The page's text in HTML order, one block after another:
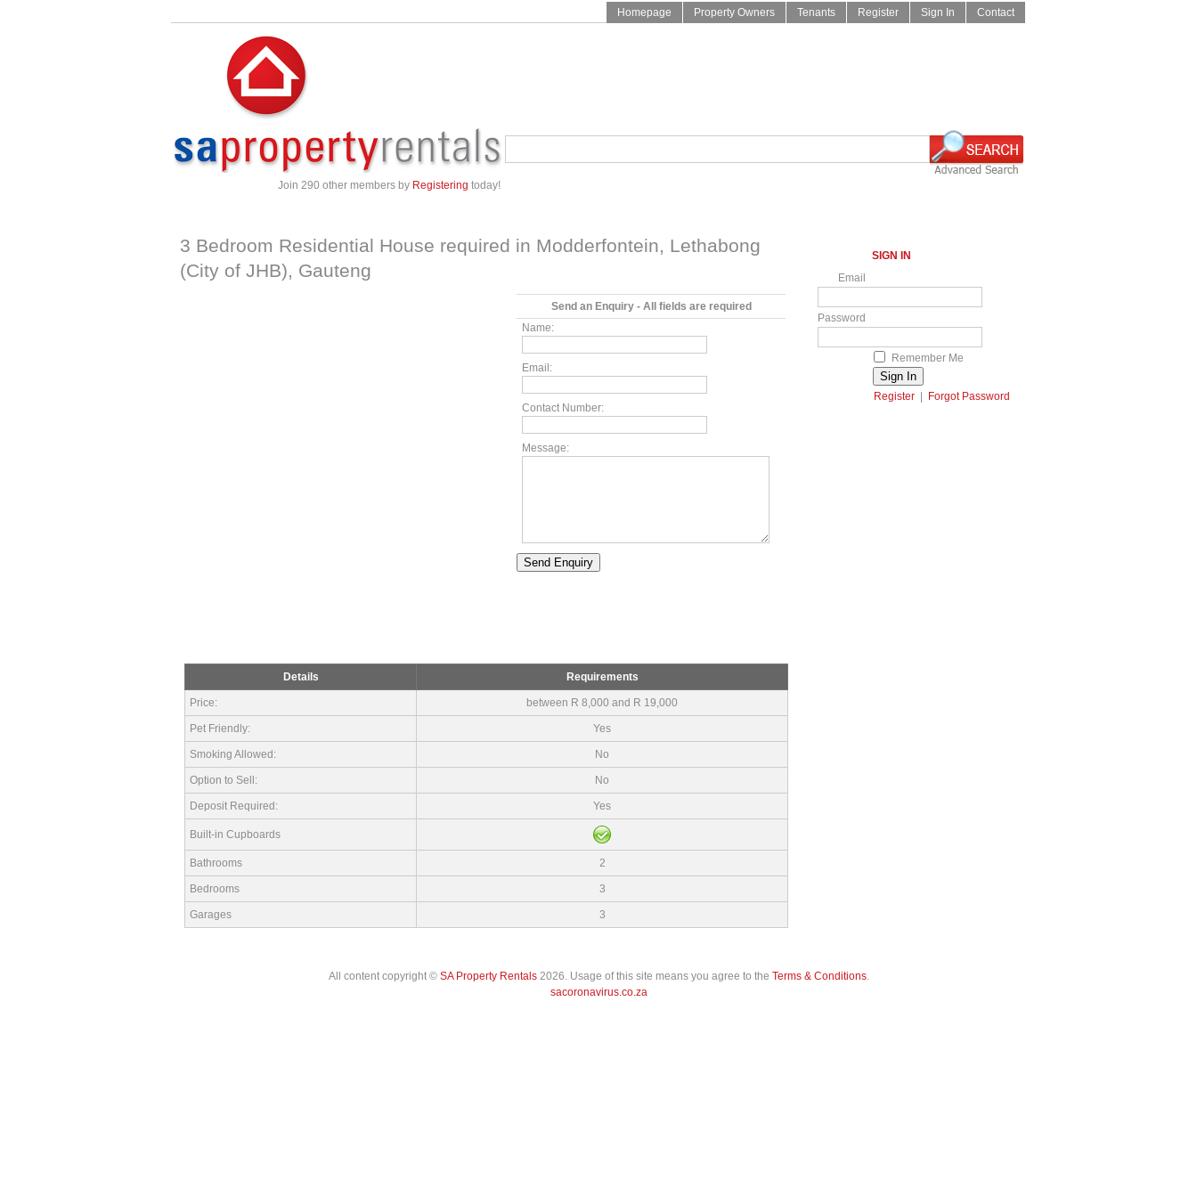
Contact
Sign In
Register
Tenants
Property Owners
Homepage
Join 290 other members by Registering today!
SIGN IN
Email
Password
Remember Me
Register Forgot Password
3 Bedroom Residential House required in Modderfontein, Lethabong
(City of JHB), Gauteng
Send an Enquiry - All fields are required
Name:
Email:
Contact Number:
Message:
Details Requirements
Price: between R 8,000 and R 19,000
Pet Friendly: Yes
Smoking Allowed: No
Option to Sell: No
Deposit Required: Yes
Built-in Cupboards
Bathrooms 2
Bedrooms 3
Garages 3
All content copyright © SA Property Rentals2026. Usage of this site means you agree to the Terms & Conditions.
sacoronavirus.co.za